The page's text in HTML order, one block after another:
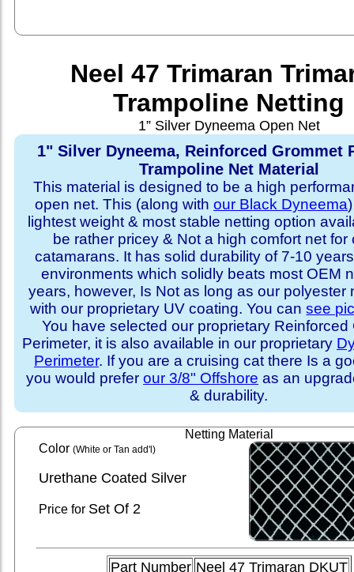
Neel 47 Trimaran
Trampoline Netting
1” Silver Dyneema Open Net
1" Silver Dyneema, Reinforced Grommet
Trampoline Net Material
This material is designed to be a high
open net. This (along with our Black Dyneema
lightest weight & most stable netting option
be rather pricey & Not a high comfort net for
catamarans. It has solid durability of 7-10
environments which solidly beats most OEM
years, however, Is Not as long as our polyester
with our proprietary UV coating. You cansee
You have selected our proprietary Reinforced
Perimeter, it is also available in our proprietary
Perimeter. If you are a cruising cat there Is a
you would prefer our 3/8" Offshore as an
& durability.
Netting Material
Color (White or Tan add'l)
Urethane Coated Silver
Price for SetOf 2
Part Number Neel 47 Trimaran DKUT